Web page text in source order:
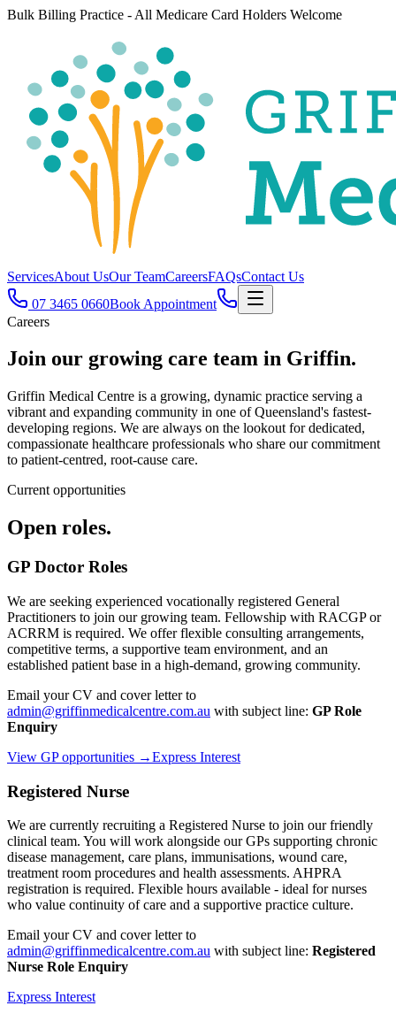
Bulk Billing Practice - All Medicare Card Holders Welcome
ServicesAbout UsOur TeamCareersFAQsContact Us
07 3465 0660Book Appointment
Careers
Join our growing care team in Griffin.
Griffin Medical Centre is a growing, dynamic practice serving a
vibrant and expanding community in one of Queensland's fastest-
developing regions. We are always on the lookout for dedicated,
compassionate healthcare professionals who share our commitment
to patient-centred, root-cause care.
Current opportunities
Open roles.
GP Doctor Roles
We are seeking experienced vocationally registered General
Practitioners to join our growing team. Fellowship with RACGP or
ACRRM is required. We offer flexible consulting arrangements,
competitive terms, a supportive team environment, and an
established patient base in a high-demand, growing community.
Email your CV and cover letter to
admin@griffinmedicalcentre.com.au with subject line: GP Role
Enquiry
View GP opportunities →Express Interest
Registered Nurse
We are currently recruiting a Registered Nurse to join our friendly
clinical team. You will work alongside our GPs supporting chronic
disease management, care plans, immunisations, wound care,
treatment room procedures and health assessments. AHPRA
registration is required. Flexible hours available - ideal for nurses
who value continuity of care and a supportive practice culture.
Email your CV and cover letter to
admin@griffinmedicalcentre.com.au with subject line: Registered
Nurse Role Enquiry
Express Interest